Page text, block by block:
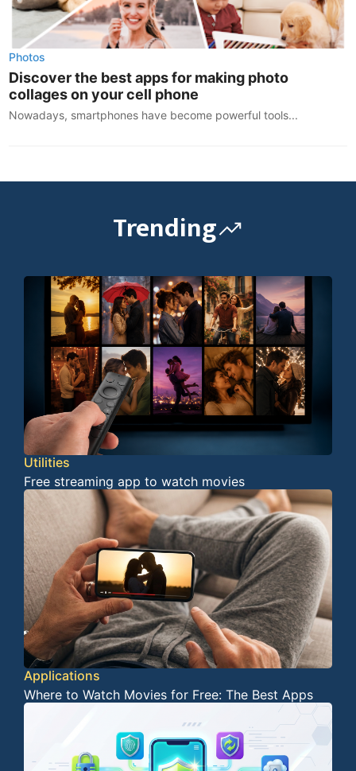
Photos
Discover the best apps for making photo
collages on your cell phone
Nowadays, smartphones have become powerful tools...
Trending
Utilities
Free streaming app to watch movies
Applications
Where to Watch Movies for Free: The Best Apps